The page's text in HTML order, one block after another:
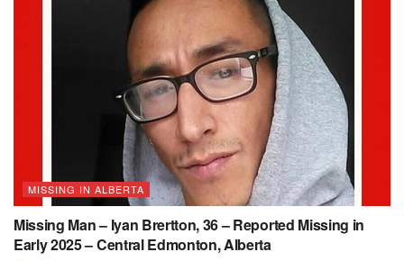
MISSING IN ALBERTA
Missing Man – Iyan Brertton, 36 – Reported Missing in
Early 2025 – Central Edmonton, Alberta